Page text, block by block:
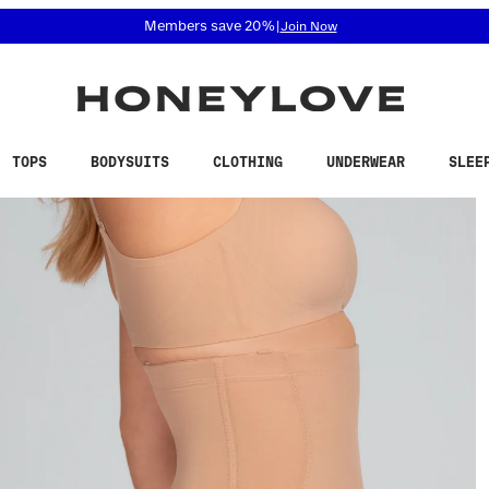
related questions at 855-740-8229.
Free shipping on orders over$100
TOPS BODYSUITS CLOTHING UNDERWEAR